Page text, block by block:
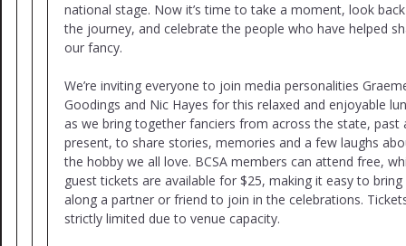
national stage. Now it’s time to take a moment, look
the journey, and celebrate the people who have helped
our fancy.
We’re inviting everyone to join media personalities
Goodings and Nic Hayes for this relaxed and enjoyable
as we bring together fanciers from across the state, past
present, to share stories, memories and a few laughs
the hobby we all love. BCSA members can attend free,
guest tickets are available for $25, making it easy to bring
along a partner or friend to join in the celebrations.
strictly limited due to venue capacity.